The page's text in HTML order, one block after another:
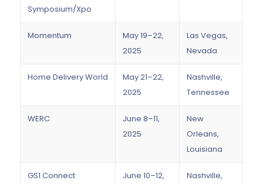
Symposium/Xpo
Momentum
May 19–22,
2025
Las Vegas,
Nevada
Home Delivery World
May 21–22,
2025
Nashville,
Tennessee
WERC
June 8–11,
2025
New
Orleans,
Louisiana
GS1 Connect
June 10–12,
Nashville,